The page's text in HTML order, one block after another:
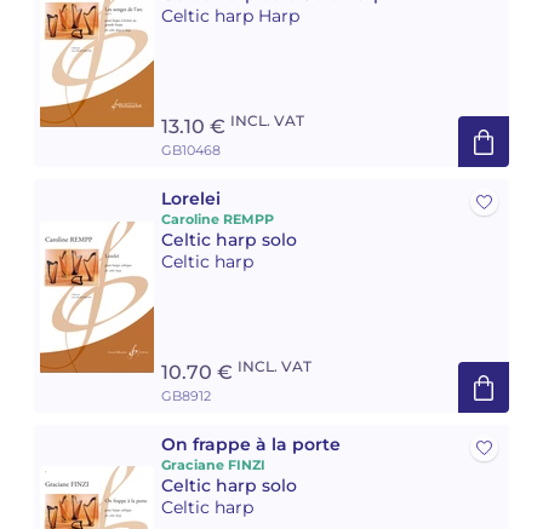
Celtic harp Harp
13.10 € INCL. VAT
GB10468
Lorelei
Caroline REMPP
Celtic harp solo
Celtic harp
10.70 € INCL. VAT
GB8912
On frappe à la porte
Graciane FINZI
Celtic harp solo
Celtic harp
See all articles
Camille PÉPIN
Jean-Baptiste ROBIN
Oscar STRASNOY
Germaine TAILLEFERRE
Dimitri TCHESNOKOV
Fabien TOUCHARD
Jean-François VERDIER
Pierre WISSMER
Camille PÉPIN
Jean-Baptiste ROBIN
Oscar STRASNOY
Germaine TAILLEFERRE
Dimitri TCHESNOKOV
Fabien TOUCHARD
Jean-François VERDIER
Pierre WISSMER